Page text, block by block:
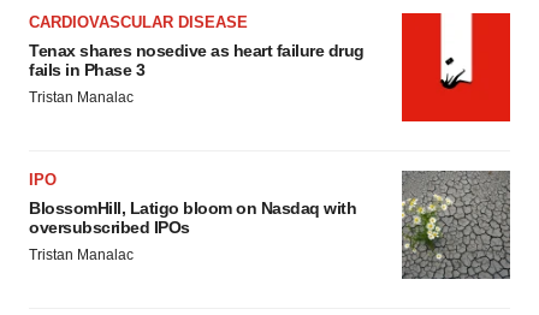
CARDIOVASCULAR DISEASE
Tenax shares nosedive as heart failure drug
fails in Phase 3
Tristan Manalac
IPO
BlossomHill, Latigo bloom on Nasdaq with
oversubscribed IPOs
Tristan Manalac